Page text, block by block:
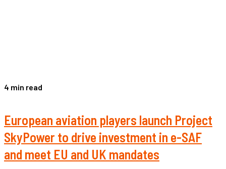
4 min read
European aviation players launch Project
SkyPower to drive investment in e-SAF
and meet EU and UK mandates